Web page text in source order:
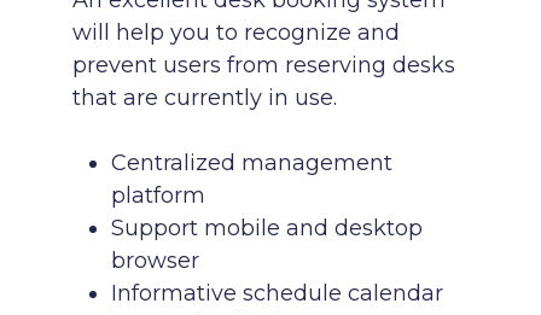
will help you to recognize and
prevent users from reserving desks
that are currently in use.
Centralized management
platform
Support mobile and desktop
browser
Informative schedule calendar